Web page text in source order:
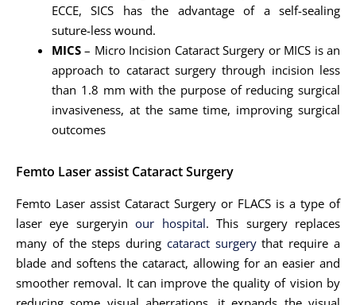
ECCE, SICS has the advantage of a self-sealing
suture-less wound.
MICS – Micro Incision Cataract Surgery or MICS is an
approach to cataract surgery through incision less
than 1.8 mm with the purpose of reducing surgical
invasiveness, at the same time, improving surgical
outcomes
Femto Laser assist Cataract Surgery
Femto Laser assist Cataract Surgery or FLACS is a type of
laser eye surgeryinour hospital. This surgery replaces
many of the steps during cataract surgerythat require a
blade and softens the cataract, allowing for an easier and
smoother removal. It can improve the quality of vision by